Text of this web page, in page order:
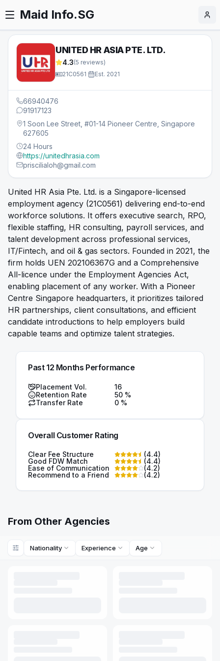
Maid Info.SG
UNITED HR ASIA PTE. LTD.
4.3(5 reviews)
21C0561
Est. 2021
66940476
91917123
1 Soon Lee Street, #01-14 Pioneer Centre, Singapore
627605
24 Hours
https://unitedhrasia.com
priscilialoh@gmail.com
United HR Asia Pte. Ltd. is a Singapore-licensed
employment agency (21C0561) delivering end-to-end
workforce solutions. It offers executive search, RPO,
flexible staffing, HR consulting, payroll services, and
talent development across professional services,
IT/Fintech, and oil & gas sectors. Founded in 2021, the
firm holds UEN 202106367G and a Comprehensive
All-licence under the Employment Agencies Act,
enabling placement of any worker. With a Pioneer
Centre Singapore headquarters, it prioritizes tailored
HR partnerships, client consultations, and efficient
candidate introductions to help employers build
capable teams and optimize talent strategies.
Past 12 Months Performance
Placement Vol.
16
Retention Rate
50 %
Transfer Rate
0 %
Overall Customer Rating
Clear Fee Structure (4.4)
Good FDW Match
(4.4)
Ease of Communication
(4.2)
Recommend to a Friend
(4.2)
From Other Agencies
Nationality Experience Age